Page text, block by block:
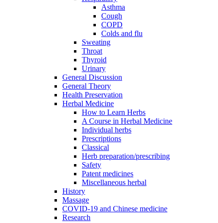
Asthma
Cough
COPD
Colds and flu
Sweating
Throat
Thyroid
Urinary
General Discussion
General Theory
Health Preservation
Herbal Medicine
How to Learn Herbs
A Course in Herbal Medicine
Individual herbs
Prescriptions
Classical
Herb preparation/prescribing
Safety
Patent medicines
Miscellaneous herbal
History
Massage
COVID-19 and Chinese medicine
Research